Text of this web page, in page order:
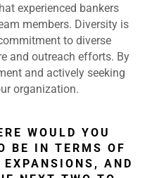
experienced bankers
members. Diversity is
to diverse
and outreach efforts. By
and actively seeking
organization.
WOULD YOU
BE IN TERMS OF
AND